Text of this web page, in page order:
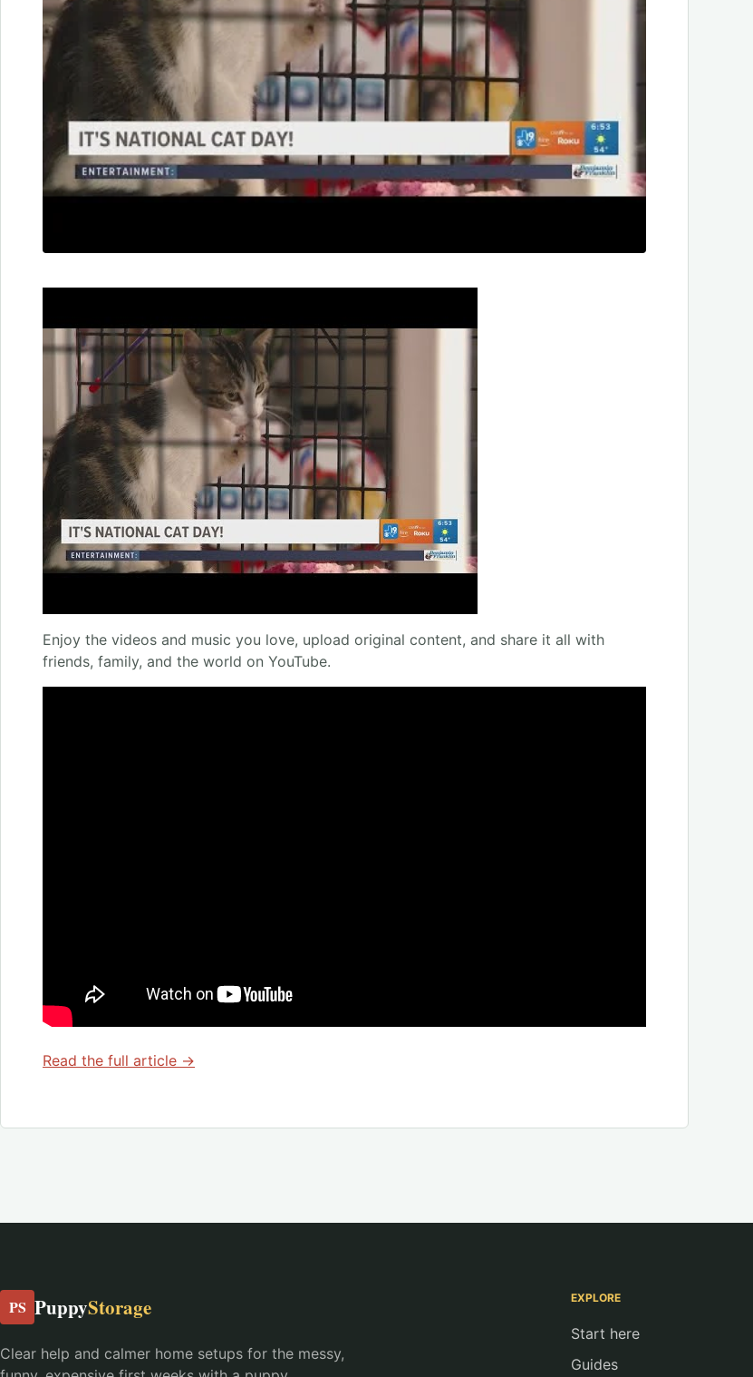
Enjoy the videos and music you love, upload original content, and share it all with
friends, family, and the world on YouTube.
Read the full article →
PS PuppyStorage
Clear help and calmer home setups for the messy,
EXPLORE
Start here
Guides